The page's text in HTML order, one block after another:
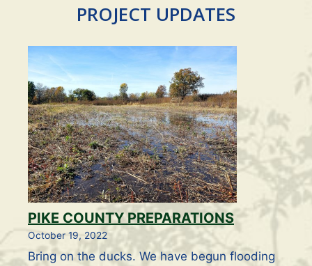
PROJECT UPDATES
PIKE COUNTY PREPARATIONS
October 19, 2022
Bring on the ducks. We have begun flooding